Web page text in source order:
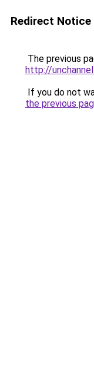
Redirect Notice
The previous
http://
If you do not
the previous